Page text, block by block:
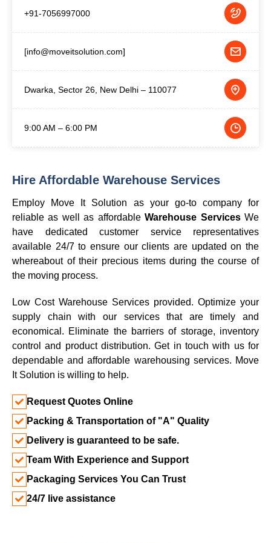
+91-7056997000
[info@moveitsolution.com]
Dwarka, Sector 26, New Delhi – 110077
9:00 AM – 6:00 PM
Hire Affordable Warehouse Services
Employ Move It Solution as your go-to company for
reliable as well as affordableWarehouse ServicesWe
have dedicated customer service representatives
available 24/7 to ensure our clients are updated on the
whereabout of their precious items during the course of
the moving process.
Low Cost Warehouse Services provided. Optimize your
supply chain with our services that are timely and
economical. Eliminate the barriers of storage, inventory
control and product distribution. Get in touch with us for
dependable and affordable warehousing services. Move
It Solution is willing to help.
Request Quotes Online
Packing & Transportation of "A" Quality
Delivery is guaranteed to be safe.
Team With Experience and Support
Packaging Services You Can Trust
24/7 live assistance